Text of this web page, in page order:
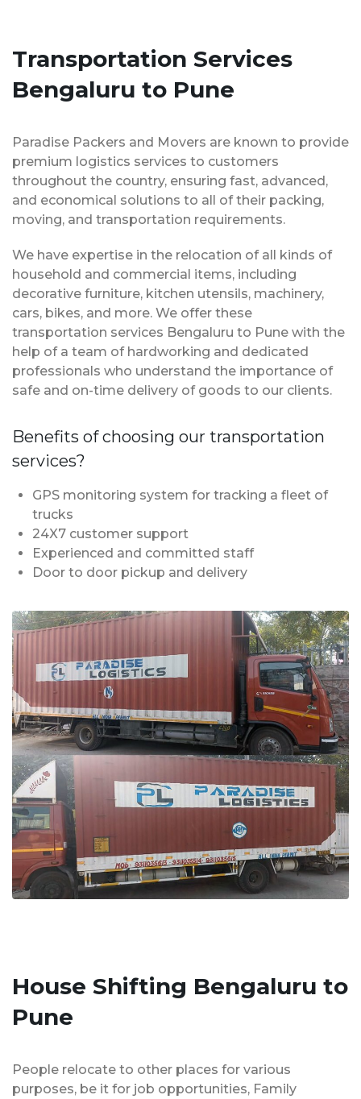
Transportation Services
Bengaluru to Pune
Paradise Packers and Movers are known to provide
premium logistics services to customers
throughout the country, ensuring fast, advanced,
and economical solutions to all of their packing,
moving, and transportation requirements.
We have expertise in the relocation of all kinds of
household and commercial items, including
decorative furniture, kitchen utensils, machinery,
cars, bikes, and more. We offer these
transportation services Bengaluru to Pune with the
help of a team of hardworking and dedicated
professionals who understand the importance of
safe and on-time delivery of goods to our clients.
Benefits of choosing our transportation
services?
GPS monitoring system for tracking a fleet of
trucks
24X7 customer support
Experienced and committed staff
Door to door pickup and delivery
House Shifting Bengaluru to
Pune
People relocate to other places for various
purposes, be it for job opportunities, Family